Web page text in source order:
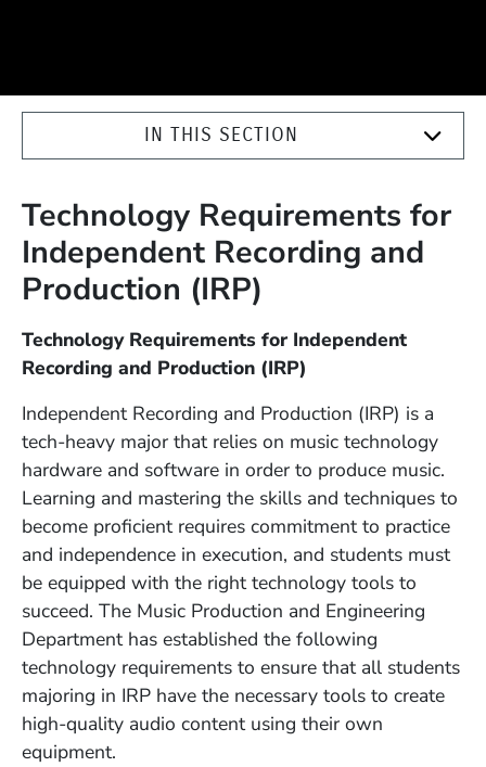
IN THIS SECTION
Technology Requirements for
Independent Recording and
Production (IRP)
Technology Requirements for Independent
Recording and Production (IRP)
Independent Recording and Production (IRP) is a
tech-heavy major that relies on music technology
hardware and software in order to produce music.
Learning and mastering the skills and techniques to
become proficient requires commitment to practice
and independence in execution, and students must
be equipped with the right technology tools to
succeed. The Music Production and Engineering
Department has established the following
technology requirements to ensure that all students
majoring in IRP have the necessary tools to create
high-quality audio content using their own
equipment.